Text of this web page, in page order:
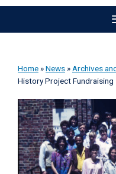
Home »News » Archives
History Project Fundraising